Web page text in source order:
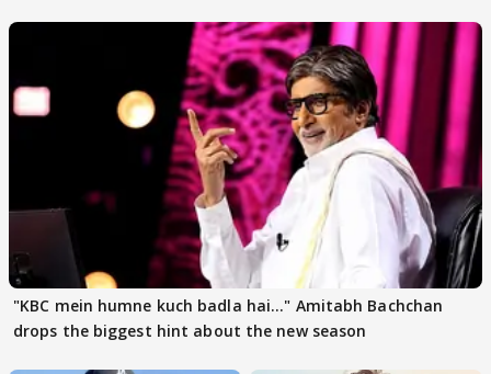
"KBC mein humne kuch badla hai..." Amitabh Bachchan
drops the biggest hint about the new season